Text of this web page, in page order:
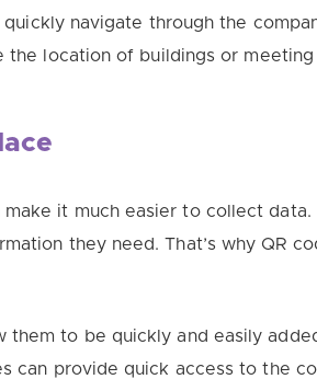
navigate through the
location of buildings or meeting
it much easier to collect data.
they need. That’s why QR
them to be quickly and easily
can provide quick access to the